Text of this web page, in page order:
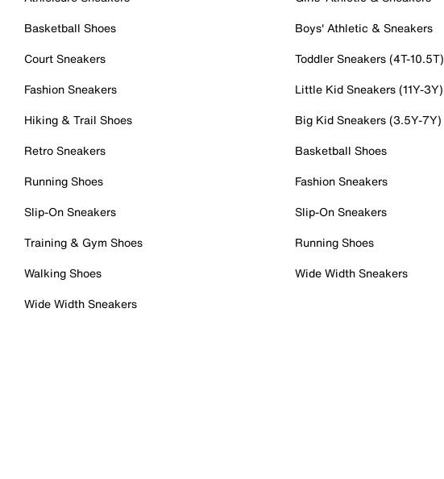
Basketball Shoes
Court Sneakers
Fashion Sneakers
Hiking & Trail Shoes
Retro Sneakers
Running Shoes
Slip-On Sneakers
Training & Gym Shoes
Walking Shoes
Wide Width Sneakers
Boys' Athletic & Sneakers
Toddler Sneakers (4T-10.5T)
Little Kid Sneakers (11Y-3Y)
Big Kid Sneakers (3.5Y-7Y)
Basketball Shoes
Fashion Sneakers
Slip-On Sneakers
Running Shoes
Wide Width Sneakers